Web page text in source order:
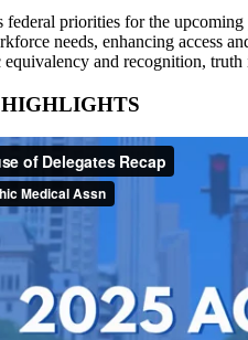
priorities for the
needs, enhancing access
equivalency and recognition,